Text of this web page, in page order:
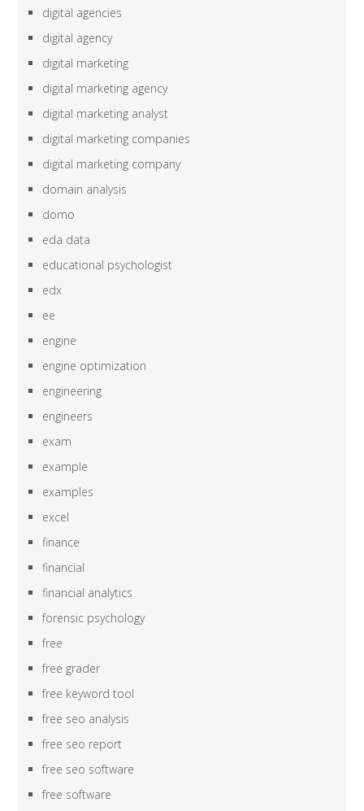
digital agencies
digital agency
digital marketing
digital marketing agency
digital marketing analyst
digital marketing companies
digital marketing company
domain analysis
domo
eda data
educational psychologist
edx
ee
engine
engine optimization
engineering
engineers
exam
example
examples
excel
finance
financial
financial analytics
forensic psychology
free
free grader
free keyword tool
free seo analysis
free seo report
free seo software
free software